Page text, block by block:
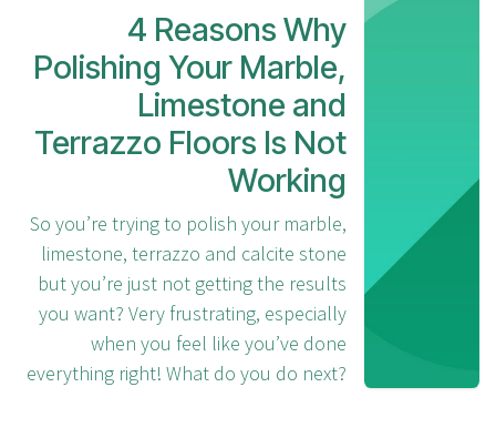
4 Reasons Why
Polishing Your Marble,
Limestone and
Terrazzo Floors Is Not
Working
So you’re trying to polish your marble,
limestone, terrazzo and calcite stone
but you’re just not getting the results
you want? Very frustrating, especially
when you feel like you’ve done
everything right! What do you do next?